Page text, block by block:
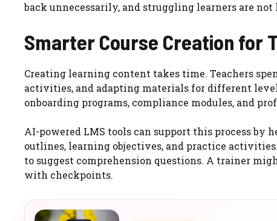
back unnecessarily, and struggling learners are
Smarter Course Creation for
Creating learning content takes time. Teachers
activities, and adapting materials for different
onboarding programs, compliance modules, and
AI-powered LMS tools can support this process by
outlines, learning objectives, and practice
to suggest comprehension questions. A trainer
with checkpoints.